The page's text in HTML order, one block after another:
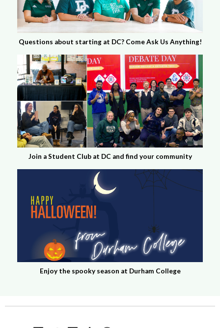
Questions about starting at DC? Come Ask Us Anything!
Join a Student Club at DC and find your community
Enjoy the spooky season at Durham College